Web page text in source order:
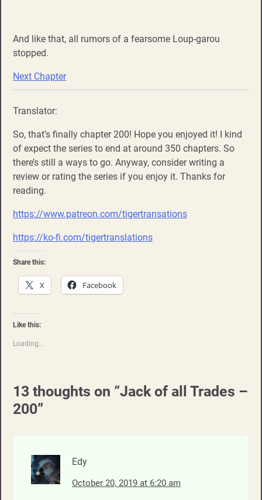
And like that, all rumors of a fearsome Loup-garou
stopped.
Next Chapter
Translator:
So, that’s finally chapter 200! Hope you enjoyed it! I kind
of expect the series to end at around 350 chapters. So
there’s still a ways to go. Anyway, consider writing a
review or rating the series if you enjoy it. Thanks for
reading.
https://www.patreon.com/tigertransations
https://ko-fi.com/tigertranslations
Share this:
X Facebook
Like this:
Loading...
13 thoughts on “Jack of all Trades –
200”
Edy
October 20, 2019 at 6:20 am